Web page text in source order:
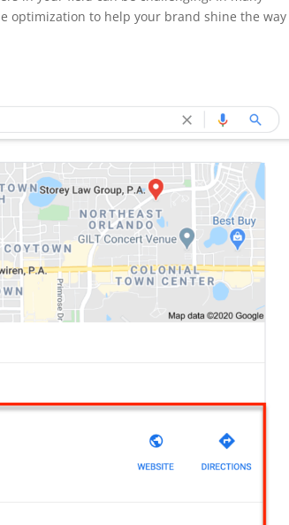
optimization to help your brand shine the way